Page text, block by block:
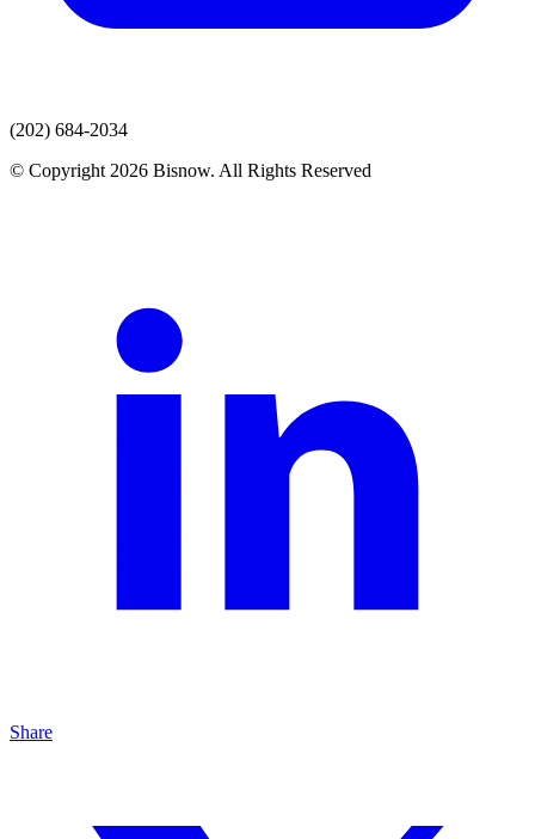
(202) 684-2034
© Copyright 2026 Bisnow. All Rights Reserved
Share